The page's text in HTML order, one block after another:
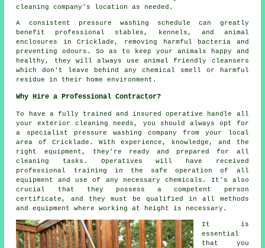
cleaning company's location as needed.
A consistent pressure washing schedule can greatly
benefit professional stables, kennels, and animal
enclosures in Cricklade, removing harmful bacteria and
preventing odours. So as to keep your animals happy and
healthy, they will always use animal friendly cleansers
which don't leave behind any chemical smell or harmful
residue in their home environment.
Why Hire a Professional Contractor?
To have a fully trained and insured operative handle all
your exterior cleaning needs, you should always opt for
a specialist pressure washing company from your local
area of Cricklade. With experience, knowledge, and the
right equipment, they're ready and prepared for all
cleaning tasks. Operatives will have received
professional training in the safe operation of all
equipment and use of any necessary chemicals. It's also
crucial that they possess a competent person
certificate, and they must be qualified in all methods
and equipment where working at height is necessary.
It is
essential
that you